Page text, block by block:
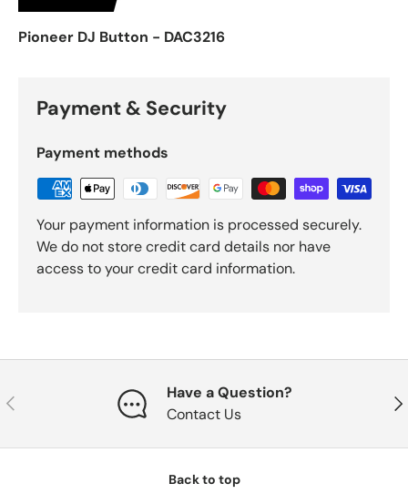
Pioneer DJ Button - DAC3216
Payment & Security
Payment methods
Your payment information is processed securely.
We do not store credit card details nor have
access to your credit card information.
Previous
Have a Question?
Contact Us
Back to top